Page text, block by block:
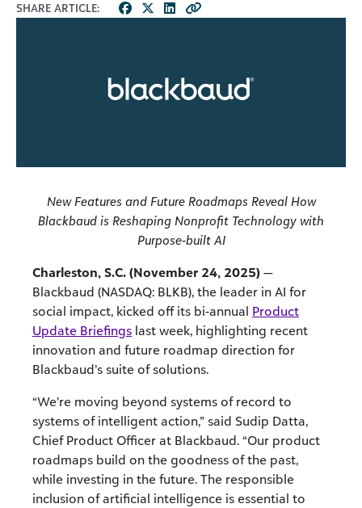
SHARE ARTICLE:
New Features and Future Roadmaps Reveal How
Blackbaud is Reshaping Nonprofit Technology with
Purpose-built AI
Charleston, S.C. (November 24, 2025) —
Blackbaud (NASDAQ: BLKB), the leader in AI for
social impact, kicked off its bi-annual Product
Update Briefings last week, highlighting recent
innovation and future roadmap direction for
Blackbaud’s suite of solutions.
“We’re moving beyond systems of record to
systems of intelligent action,” said Sudip Datta,
Chief Product Officer at Blackbaud. “Our product
roadmaps build on the goodness of the past,
while investing in the future. The responsible
inclusion of artificial intelligence is essential to